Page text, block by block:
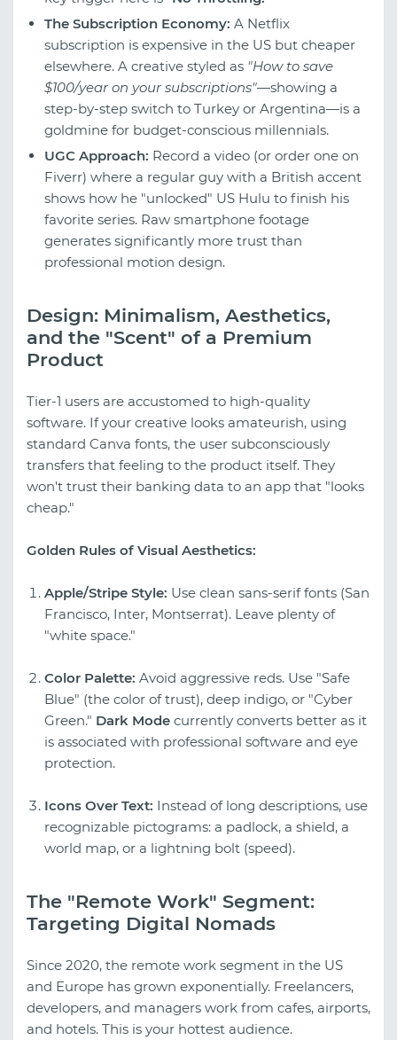
The Subscription Economy: A Netflix
subscription is expensive in the US but cheaper
elsewhere. A creative styled as "How to save
$100/year on your subscriptions"—showing a
step-by-step switch to Turkey or Argentina—is a
goldmine for budget-conscious millennials.
UGC Approach: Record a video (or order one on
Fiverr) where a regular guy with a British accent
shows how he "unlocked" US Hulu to finish his
favorite series. Raw smartphone footage
generates significantly more trust than
professional motion design.
Design: Minimalism, Aesthetics,
and the "Scent" of a Premium
Product
Tier-1 users are accustomed to high-quality
software. If your creative looks amateurish, using
standard Canva fonts, the user subconsciously
transfers that feeling to the product itself. They
won't trust their banking data to an app that "looks
cheap."
Golden Rules of Visual Aesthetics:
Apple/Stripe Style: Use clean sans-serif fonts (San
Francisco, Inter, Montserrat). Leave plenty of
"white space."
Color Palette: Avoid aggressive reds. Use "Safe
Blue" (the color of trust), deep indigo, or "Cyber
Green." Dark Mode currently converts better as it
is associated with professional software and eye
protection.
Icons Over Text: Instead of long descriptions, use
recognizable pictograms: a padlock, a shield, a
world map, or a lightning bolt (speed).
The "Remote Work" Segment:
Targeting Digital Nomads
Since 2020, the remote work segment in the US
and Europe has grown exponentially. Freelancers,
developers, and managers work from cafes, airports,
and hotels. This is your hottest audience.